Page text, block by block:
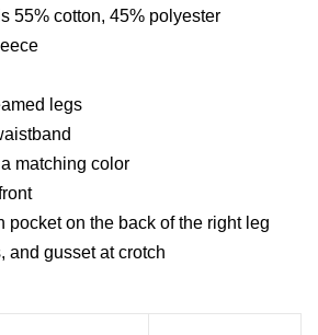
55% cotton, 45% polyester
legs
matching color
pocket on the back of the right leg
and gusset at crotch